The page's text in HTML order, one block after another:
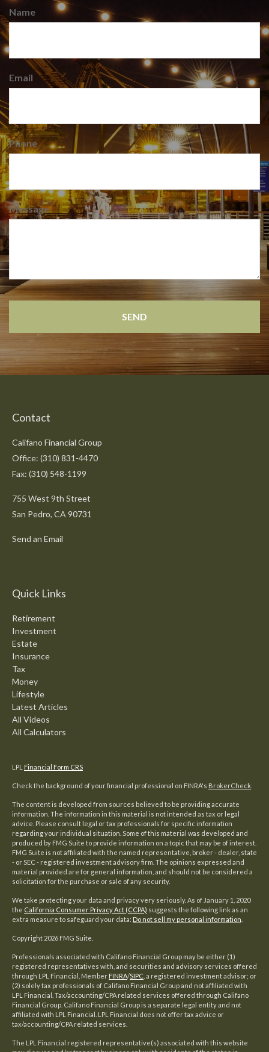
Name
Email
Phone
Message
Contact
Califano Financial Group
Office: (310) 831-4470
Fax: (310) 548-1199
755 West 9th Street
San Pedro, CA 90731
Send an Email
Quick Links
Retirement
Investment
Estate
Insurance
Tax
Money
Lifestyle
Latest Articles
All Videos
All Calculators
LPL Financial Form CRS
Check the background of your financial professional on FINRA's BrokerCheck
The content is developed from sources believed to be providing accurate
information. The information in this material is not intended as tax or legal
advice. Please consult legal or tax professionals for specific information
regarding your individual situation. Some of this material was developed and
produced by FMG Suite to provide information on a topic that may be of interest.
FMG Suite is not affiliated with the named representative, broker - dealer, state
- or SEC - registered investment advisory firm. The opinions expressed and
material provided are for general information, and should not be considered a
solicitation for the purchase or sale of any security.
We take protecting your data and privacy very seriously. As of January 1, 2020
the California Consumer Privacy Act (CCPA) suggests the following link as an
extra measure to safeguard your data: Do not sell my personal information
Copyright 2026 FMG Suite.
Professionals associated with Califano Financial Group may be either (1)
registered representatives with, and securities and advisory services offered
through LPL Financial, Member FINRA/SIPC , a registered investment advisor; or
(2) solely tax professionals of Califano Financial Group and not affiliated with
LPL Financial. Tax/accounting/CPA related services offered through Califano
Financial Group. Califano Financial Group is a separate legal entity and not
affiliated with LPL Financial. LPL Financial does not offer tax advice or
tax/accounting/CPA related services.
The LPL Financial registered representative(s) associated with this website